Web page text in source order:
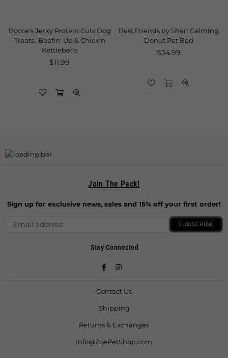
Bocce's Jerky Protein Cuts Dog
Treats- Beefin' Up & Chick'n
Kettlebells
Regular
$11.99
Best Friends by Sheri Calming
Donut Pet Bed
Regular
$34.99
Join The Pack!
Sign up for exclusive news, sales and 15% off your first order!
SUBSCRIBE
Stay Connected
FacebookInstagram
Contact Us
Shipping
Returns & Exchanges
Info@ZoePetShop.com